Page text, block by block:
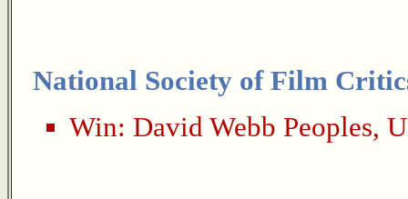
National Society of Film
Win: David Webb Peoples,